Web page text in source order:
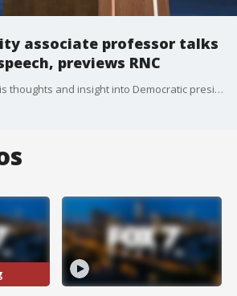
associate professor talks
previews RNC
Patrick Flavin shares his thoughts and insight into Democratic presidential nominee Joe Biden's acceptance speech on the final night of the DNC and he has more on what to expect when the Republicans take the spotlight.